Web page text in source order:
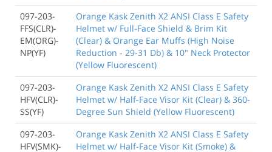
097-203-
FFS(CLR)-
EM(ORG)-
NP(YF)
Orange Kask Zenith X2 ANSI Class E Safety
Helmet w/ Full-Face Shield & Brim Kit
(Clear) & Orange Ear Muffs (High Noise
Reduction - 29-31 Db) & 10" Neck Protector
(Yellow Fluorescent)
097-203-
HFV(CLR)-
SS(YF)
Orange Kask Zenith X2 ANSI Class E Safety
Helmet w/ Half-Face Visor Kit (Clear) & 360-
Degree Sun Shield (Yellow Fluorescent)
097-203-
HFV(SMK)-
Orange Kask Zenith X2 ANSI Class E Safety
Helmet w/ Half-Face Visor Kit (Smoke) &